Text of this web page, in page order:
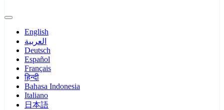
English
العربية
Deutsch
Español
Français
हिन्दी
Bahasa Indonesia
Italiano
日本語